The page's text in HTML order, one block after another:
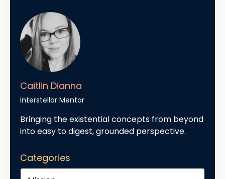
Caitlin Dianna
Interstellar Mentor
Bringing the existential concepts from beyond
into easy to digest, grounded perspective.
Categories